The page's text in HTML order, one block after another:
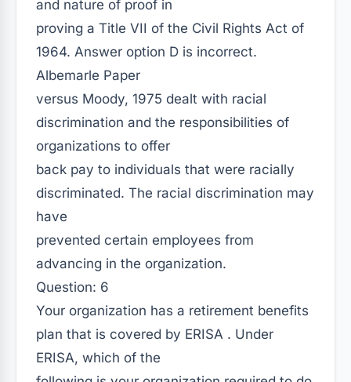
and nature of proof in
proving a Title VII of the Civil Rights Act of
1964. Answer option D is incorrect.
Albemarle Paper
versus Moody, 1975 dealt with racial
discrimination and the responsibilities of
organizations to offer
back pay to individuals that were racially
discriminated. The racial discrimination may
have
prevented certain employees from
advancing in the organization.
Question: 6
Your organization has a retirement benefits
plan that is covered by ERISA . Under
ERISA, which of the